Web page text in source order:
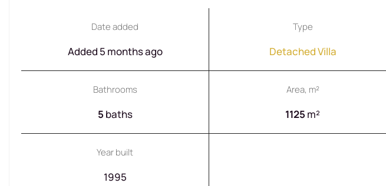
Date added
Added 5 months ago
Type
Detached Villa
Bathrooms
5 baths
Area, m²
1125 m²
Year built
1995